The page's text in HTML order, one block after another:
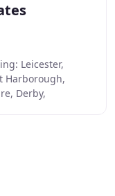
Leicester,
Harborough,
Derby,